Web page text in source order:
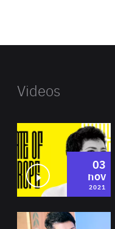
Videos
03
nov
2021